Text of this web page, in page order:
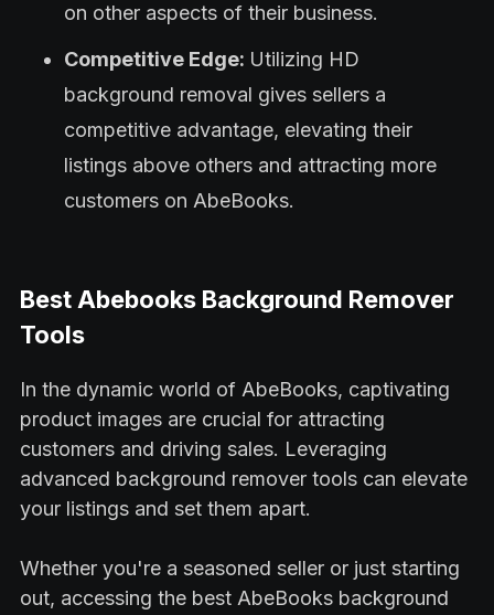
on other aspects of their business.
Competitive Edge: Utilizing HD
background removal gives sellers a
competitive advantage, elevating their
listings above others and attracting more
customers on AbeBooks.
Best Abebooks Background Remover
Tools
In the dynamic world of AbeBooks, captivating
product images are crucial for attracting
customers and driving sales. Leveraging
advanced background remover tools can elevate
your listings and set them apart.
Whether you're a seasoned seller or just starting
out, accessing the best AbeBooks background